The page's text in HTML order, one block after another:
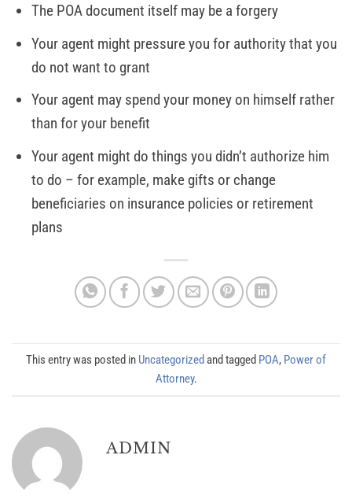
The POA document itself may be a forgery
Your agent might pressure you for authority that you
do not want to grant
Your agent may spend your money on himself rather
than for your benefit
Your agent might do things you didn’t authorize him
to do – for example, make gifts or change
beneficiaries on insurance policies or retirement
plans
This entry was posted in Uncategorized and tagged POA, Power of
Attorney.
ADMIN